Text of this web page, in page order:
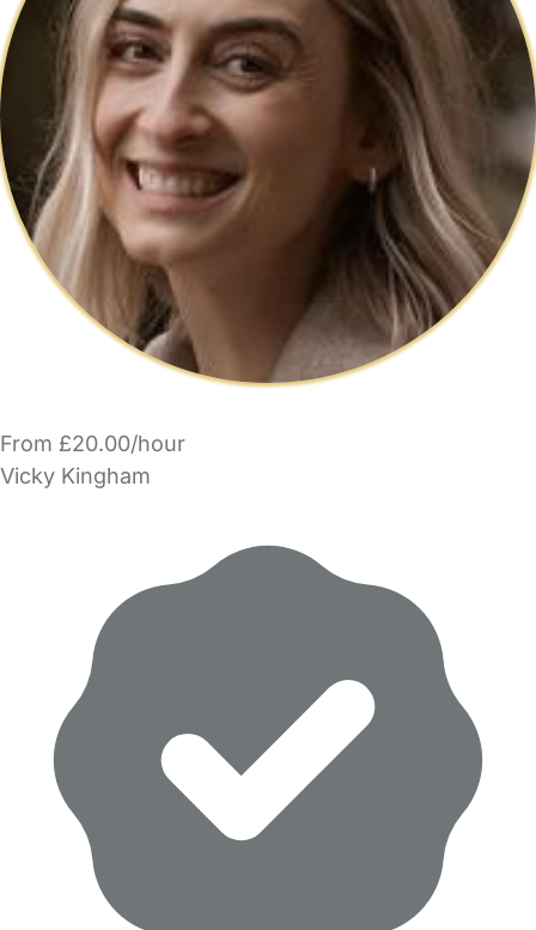
From £20.00/hour
Vicky Kingham